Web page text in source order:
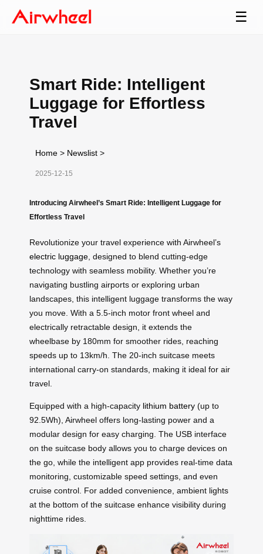
☰
Smart Ride: Intelligent
Luggage for Effortless
Travel
Home > Newslist >
2025-12-15
Introducing Airwheel’s Smart Ride: Intelligent Luggage for
Effortless Travel
Revolutionize your travel experience with Airwheel’s
electric luggage , designed to blend cutting-edge
technology with seamless mobility. Whether you’re
navigating bustling airports or exploring urban
landscapes, this intelligent luggage transforms the way
you move. With a 5.5-inch motor front wheel and
electrically retractable design, it extends the
wheelbase by 180mm for smoother rides, reaching
speeds up to 13km/h. The 20-inch suitcase meets
international carry-on standards, making it ideal for air
travel.
Equipped with a high-capacity lithium battery (up to
92.5Wh), Airwheel offers long-lasting power and a
modular design for easy charging. The USB interface
on the suitcase body allows you to charge devices on
the go, while the intelligent app provides real-time data
monitoring, customizable speed settings, and even
cruise control. For added convenience, ambient lights
at the bottom of the suitcase enhance visibility during
nighttime rides.